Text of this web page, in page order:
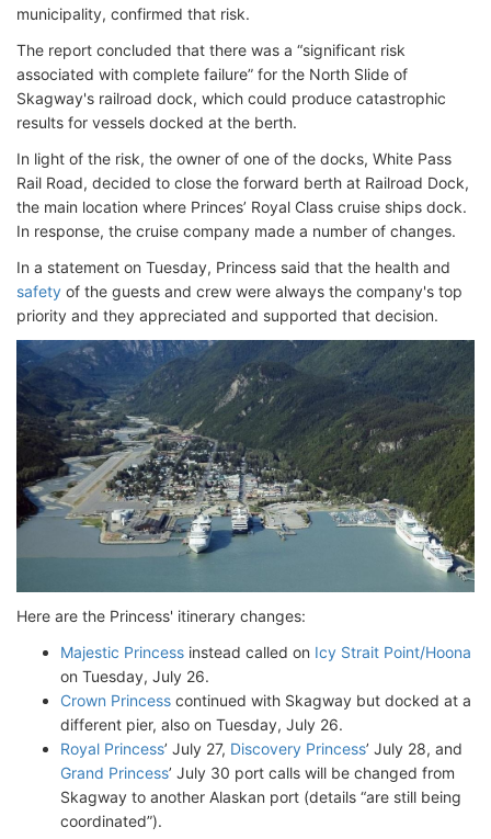
municipality, confirmed that risk.
The report concluded that there was a “significant risk
associated with complete failure” for the North Slide of
Skagway's railroad dock, which could produce catastrophic
results for vessels docked at the berth.
In light of the risk, the owner of one of the docks, White Pass
Rail Road, decided to close the forward berth at Railroad Dock,
the main location where Princes’ Royal Class cruise ships dock.
In response, the cruise company made a number of changes.
In a statement on Tuesday, Princess said that the health and
safety of the guests and crew were always the company's top
priority and they appreciated and supported that decision.
Here are the Princess' itinerary changes:
Majestic Princess instead called on Icy Strait Point/Hoona
on Tuesday, July 26.
Crown Princess continued with Skagway but docked at a
different pier, also on Tuesday, July 26.
Royal Princess’ July 27, Discovery Princess’ July 28, and
Grand Princess’ July 30 port calls will be changed from
Skagway to another Alaskan port (details “are still being
coordinated”).